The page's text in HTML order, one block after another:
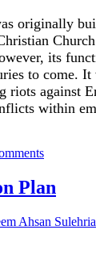
originally
its
to come. It
riots against
within
on
Brief
Plan
Ahsan Sulehria